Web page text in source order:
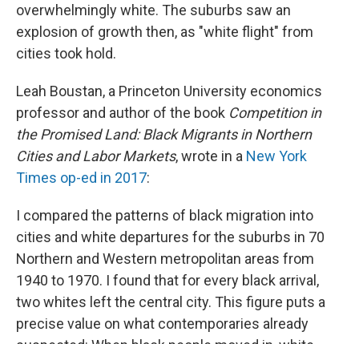
overwhelmingly white. The suburbs saw an
explosion of growth then, as "white flight" from
cities took hold.
Leah Boustan, a Princeton University economics
professor and author of the book Competition in
the Promised Land: Black Migrants in Northern
Cities and Labor Markets, wrote in a New York
Times op-ed in 2017:
I compared the patterns of black migration into
cities and white departures for the suburbs in 70
Northern and Western metropolitan areas from
1940 to 1970. I found that for every black arrival,
two whites left the central city. This figure puts a
precise value on what contemporaries already